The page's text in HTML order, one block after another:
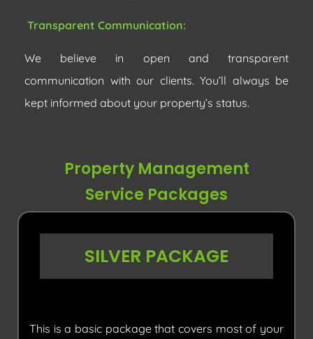
Transparent Communication:
We believe in open and transparent
communication with our clients. You’ll always be
kept informed about your property’s status.
Property Management
Service Packages
SILVER PACKAGE
This is a basic package that covers most of your